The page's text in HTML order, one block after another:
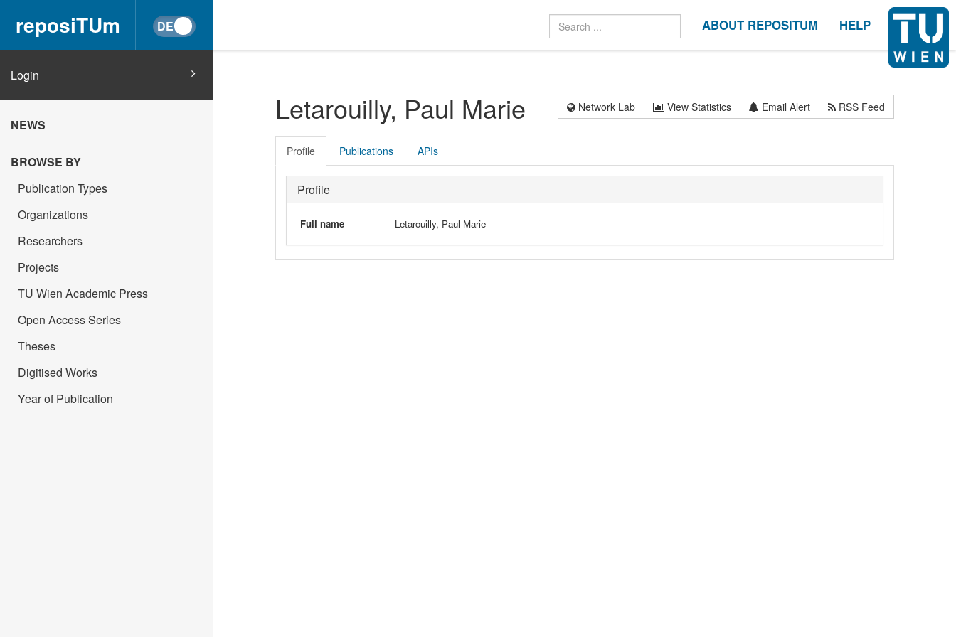
reposiTUm ABOUT REPOSITUM HELP
Login
NEWS
BROWSE BY
Publication Types
Organizations
Researchers
Projects
TU Wien Academic Press
Open Access Series
Theses
Digitised Works
Year of Publication
Letarouilly, Paul Marie Network Lab View Statistics Email Alert RSS Feed
Profile Publications APIs
Profile
Full name Letarouilly, Paul Marie